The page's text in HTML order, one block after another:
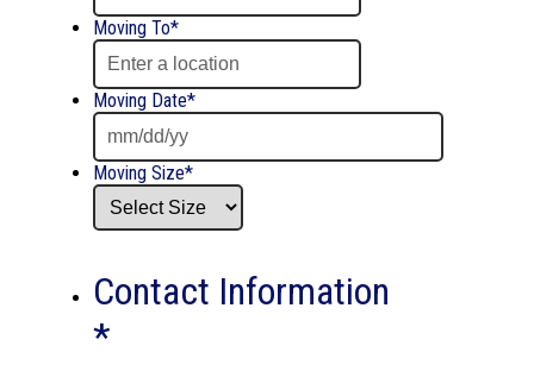
Moving To*
Moving Date*
Date
Format:
MM
slash
YYYY
Moving Size*
Contact Information
*